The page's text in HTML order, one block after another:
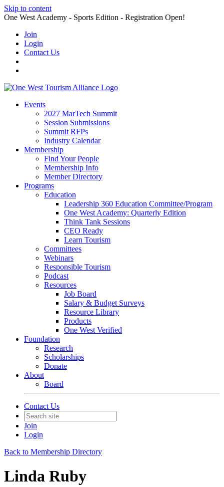
Skip to content
One West Academy - Sports Edition - Registration Open!
Join
Login
Contact Us
Events
2027 MarTech Summit
Session Submissions
Summit RFPs
Industry Calendar
Membership
Find Your People
Membership Info
Member Directory
Programs
Education
Leadership 360 Education Committee/Program
One West Academy: Quarterly Edition
Think Tank Sessions
CEO Ready
Learn Tourism
Committees
Webinars
Responsible Tourism
Podcast
Resources
Job Board
Salary & Budget Surveys
Resource Library
Products
One West Verified
Foundation
Research
Scholarships
Donate
About
Board
Contact Us
Join
Login
Back to Membership Directory
Linda Ruby